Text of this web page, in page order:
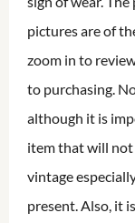
pictures are of
zoom in to
to purchasing.
although it is
item that will not
vintage
present. Also, it